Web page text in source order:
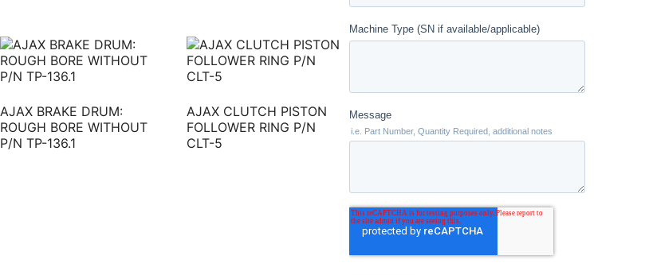
AJAX BRAKE DRUM:
ROUGH BORE WITHOUT
P/N TP-136.1
AJAX CLUTCH PISTON
FOLLOWER RING P/N
CLT-5